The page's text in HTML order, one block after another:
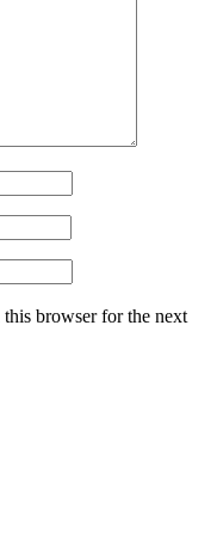
browser for the next